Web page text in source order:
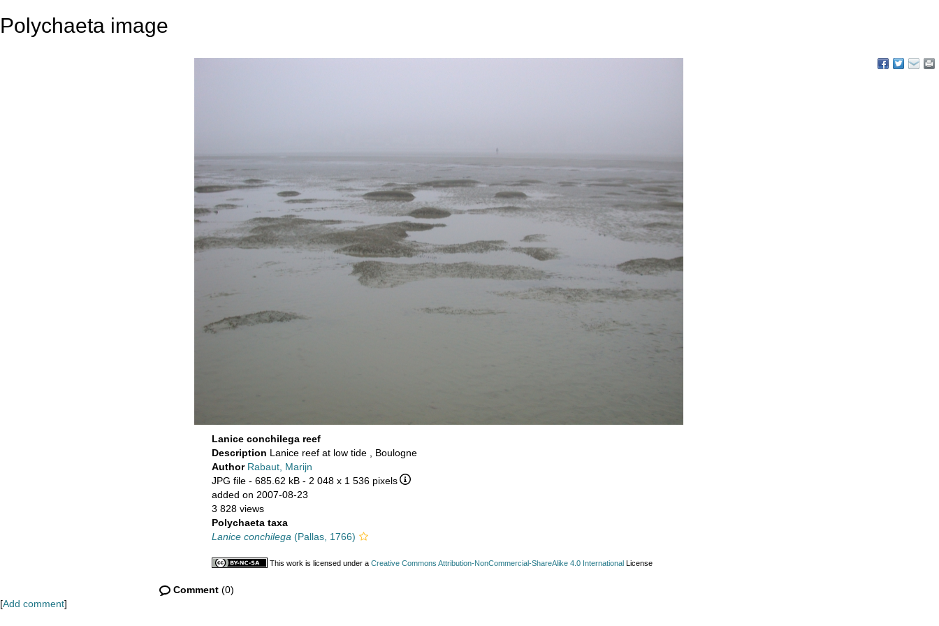
Polychaeta image
Lanice conchilega reef
Description Lanice reef at low tide , Boulogne
Author Rabaut, Marijn
JPG file - 685.62 kB - 2 048 x 1 536 pixels
added on 2007-08-23
3 828 views
Polychaeta taxa
Lanice conchilega (Pallas, 1766)
This work is licensed under a Creative Commons Attribution-NonCommercial-ShareAlike 4.0 International License
Comment (0)
[Add comment]